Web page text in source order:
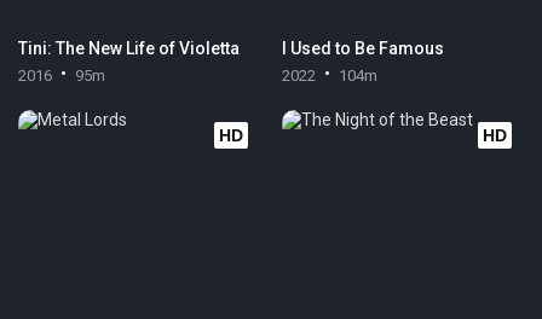
Tini: The New Life of Violetta
2016 95m
I Used to Be Famous
2022 104m
HD HD